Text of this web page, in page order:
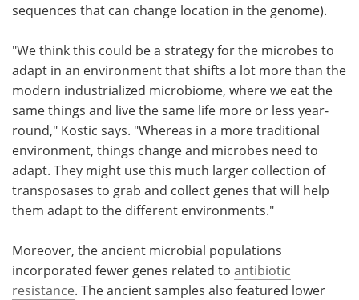
sequences that can change location in the genome).
"We think this could be a strategy for the microbes to
adapt in an environment that shifts a lot more than the
modern industrialized microbiome, where we eat the
same things and live the same life more or less year-
round," Kostic says. "Whereas in a more traditional
environment, things change and microbes need to
adapt. They might use this much larger collection of
transposases to grab and collect genes that will help
them adapt to the different environments."
Moreover, the ancient microbial populations
incorporated fewer genes related to antibiotic
resistance. The ancient samples also featured lower